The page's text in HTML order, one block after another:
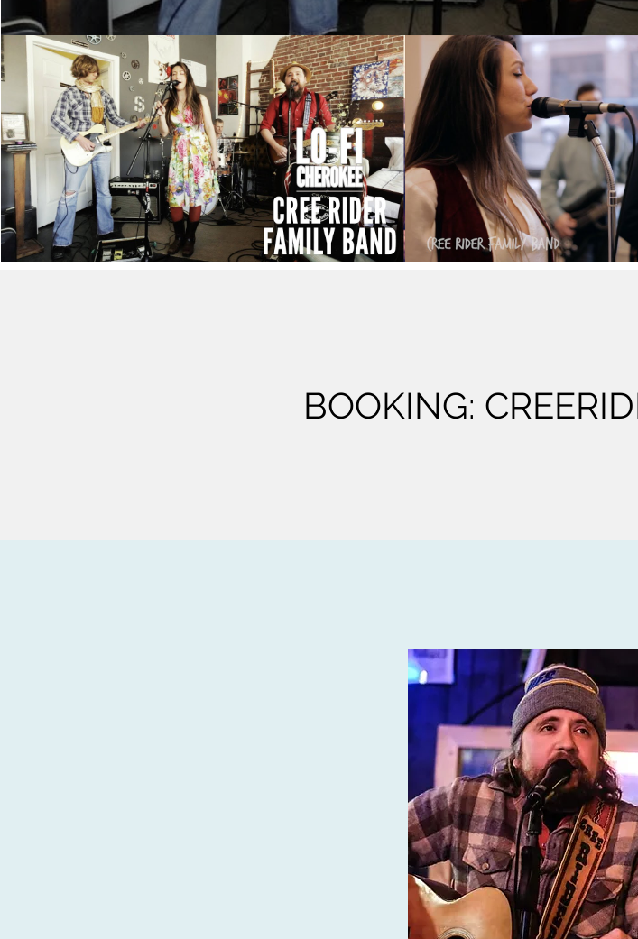
Cree Rider Family Band - "Straight From the
Bottle"
Play Video
Cree Rider Family Band
Loft
Play
BOOKING: